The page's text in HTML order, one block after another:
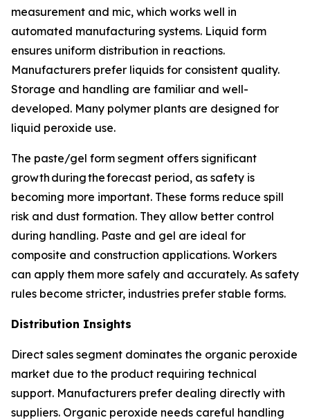
measurement and mic, which works well in
automated manufacturing systems. Liquid form
ensures uniform distribution in reactions.
Manufacturers prefer liquids for consistent quality.
Storage and handling are familiar and well-
developed. Many polymer plants are designed for
liquid peroxide use.
The paste/gel form segment offers significant
growth during the forecast period, as safety is
becoming more important. These forms reduce spill
risk and dust formation. They allow better control
during handling. Paste and gel are ideal for
composite and construction applications. Workers
can apply them more safely and accurately. As safety
rules become stricter, industries prefer stable forms.
Distribution Insights
Direct sales segment dominates the organic peroxide
market due to the product requiring technical
support. Manufacturers prefer dealing directly with
suppliers. Organic peroxide needs careful handling